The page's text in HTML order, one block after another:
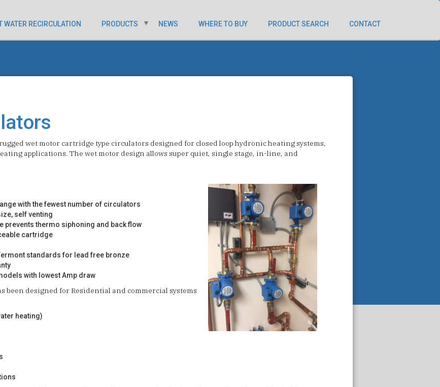
WATER RECIRCULATION PRODUCTS NEWS WHERE TO BUY PRODUCT SEARCH CONTACT
wet motor cartridge type circulators designed for closed loop hydronic heating systems,
applications. The wet motor design allows super quiet, single stage, in-line, and
with the fewest number of circulators
self venting
prevents thermo siphoning and back flow
cartridge
standards for lead free bronze
with lowest Amp draw
been designed for Residential and commercial systems
heating)